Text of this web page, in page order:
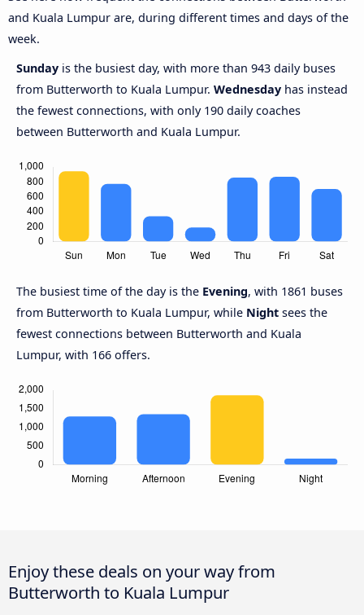
and Kuala Lumpur are, during different times and days of the
week.
Sunday is the busiest day, with more than 943 daily buses
from Butterworth to Kuala Lumpur. Wednesday has instead
the fewest connections, with only 190 daily coaches
between Butterworth and Kuala Lumpur.
The busiest time of the day is the Evening, with 1861 buses
from Butterworth to Kuala Lumpur, while Night sees the
fewest connections between Butterworth and Kuala
Lumpur, with 166 offers.
Enjoy these deals on your way from
Butterworth to Kuala Lumpur